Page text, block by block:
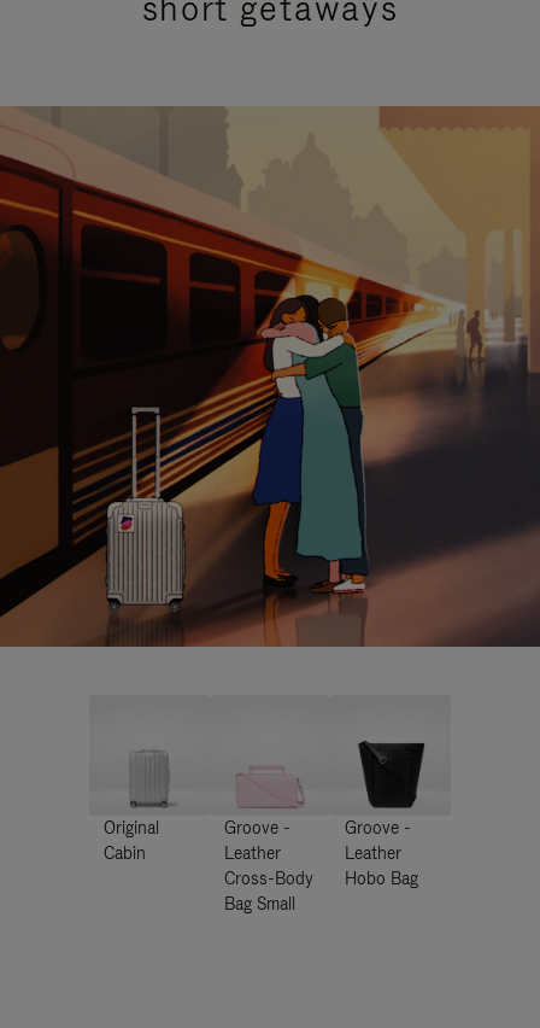
Original
Cabin
Groove -
Leather
Cross-Body
Bag Small
Groove -
Leather
Hobo Bag